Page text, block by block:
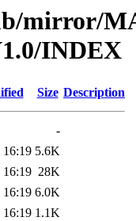
mirror/
INDEX
Size Description
-
16:19 5.6K
16:19 28K
16:19 6.0K
16:19 1.1K